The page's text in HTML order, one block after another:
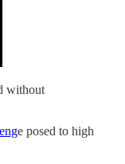
without
e posed to high